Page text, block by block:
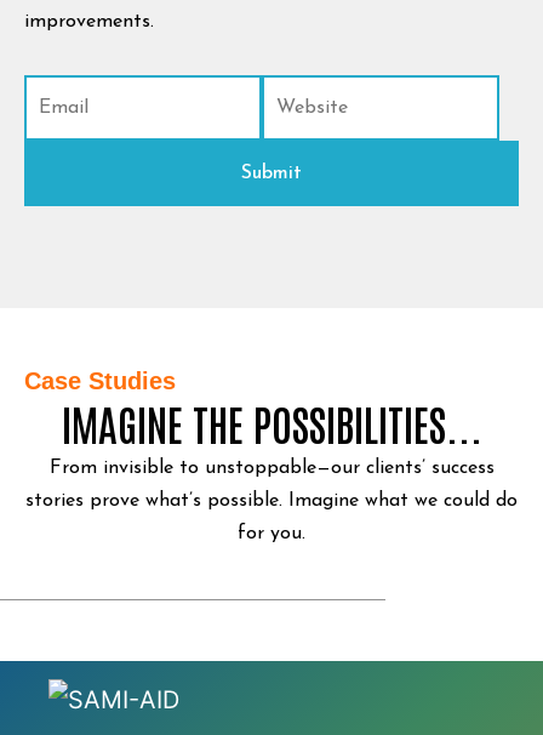
improvements.
Case Studies
IMAGINE THE POSSIBILITIES...
From invisible to unstoppable—our clients’ success
stories prove what’s possible.
Imagine what we could do
for you.